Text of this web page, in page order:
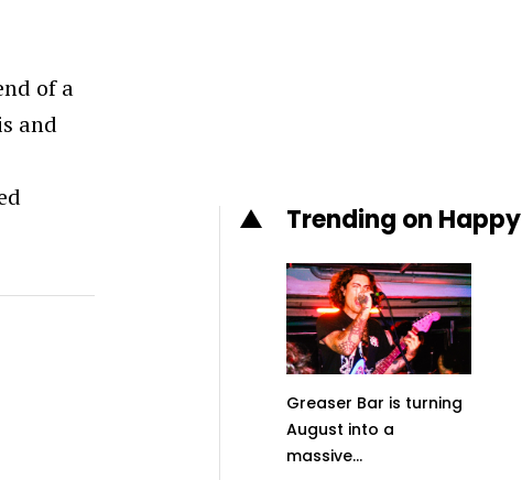
of a
and
Trending on Happy
Greaser Bar is turning
August into a
massive...